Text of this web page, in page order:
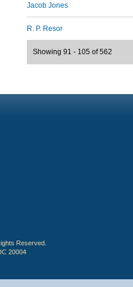
Jacob Jones
R. P. Resor
Showing 91 - 105 of 562
Reserved.
20004